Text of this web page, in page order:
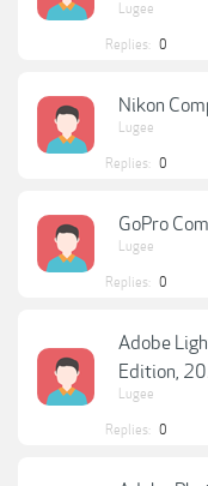
Lugee
Replies: 0
Nikon
Lugee
Replies: 0
GoPro
Lugee
Replies: 0
Adobe
Edition,
Lugee
Replies: 0